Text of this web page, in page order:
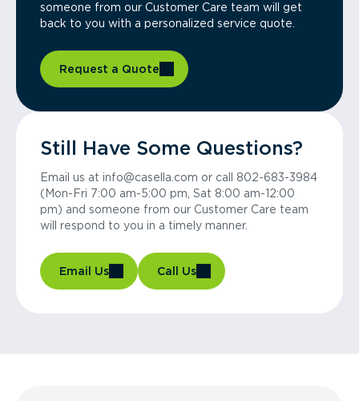
someone from our Customer Care team will get
back to you with a personalized service quote.
Request a Quote
Still Have Some Questions?
Email us at info@casella.com or call 802-683-3984
(Mon-Fri 7:00 am-5:00 pm, Sat 8:00 am-12:00
pm) and someone from our Customer Care team
will respond to you in a timely manner.
Email Us Call Us